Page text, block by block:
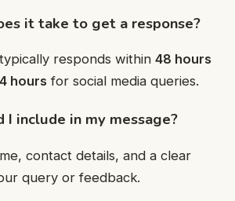
it take to get a response?
responds within 48 hours
hours for social media queries.
I include in my message?
contact details, and a clear
query or feedback.